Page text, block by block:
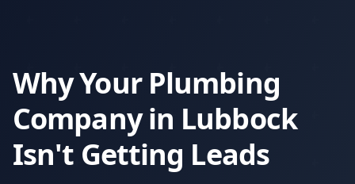
Why Your Plumbing
Company in Lubbock
Isn't Getting Leads